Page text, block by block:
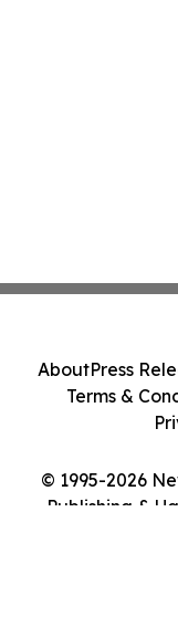
© 1995-2026
Publishing &
AboutPress
Terms &